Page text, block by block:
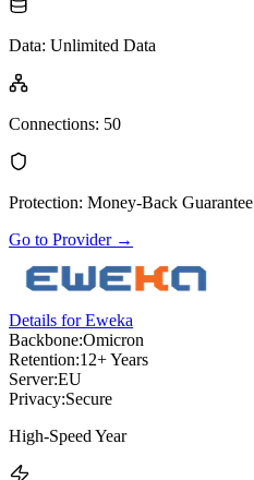
Data: Unlimited Data
Connections: 50
Protection: Money-Back Guarantee
Go to Provider→
Details for Eweka
Backbone:Omicron
Retention:12+ Years
Server:EU
Privacy:Secure
High-Speed Year